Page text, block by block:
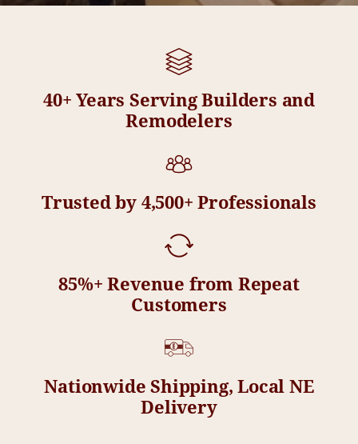
40+ Years Serving Builders and
Remodelers
Trusted by 4,500+ Professionals
85%+ Revenue from Repeat
Customers
Nationwide Shipping, Local NE
Delivery